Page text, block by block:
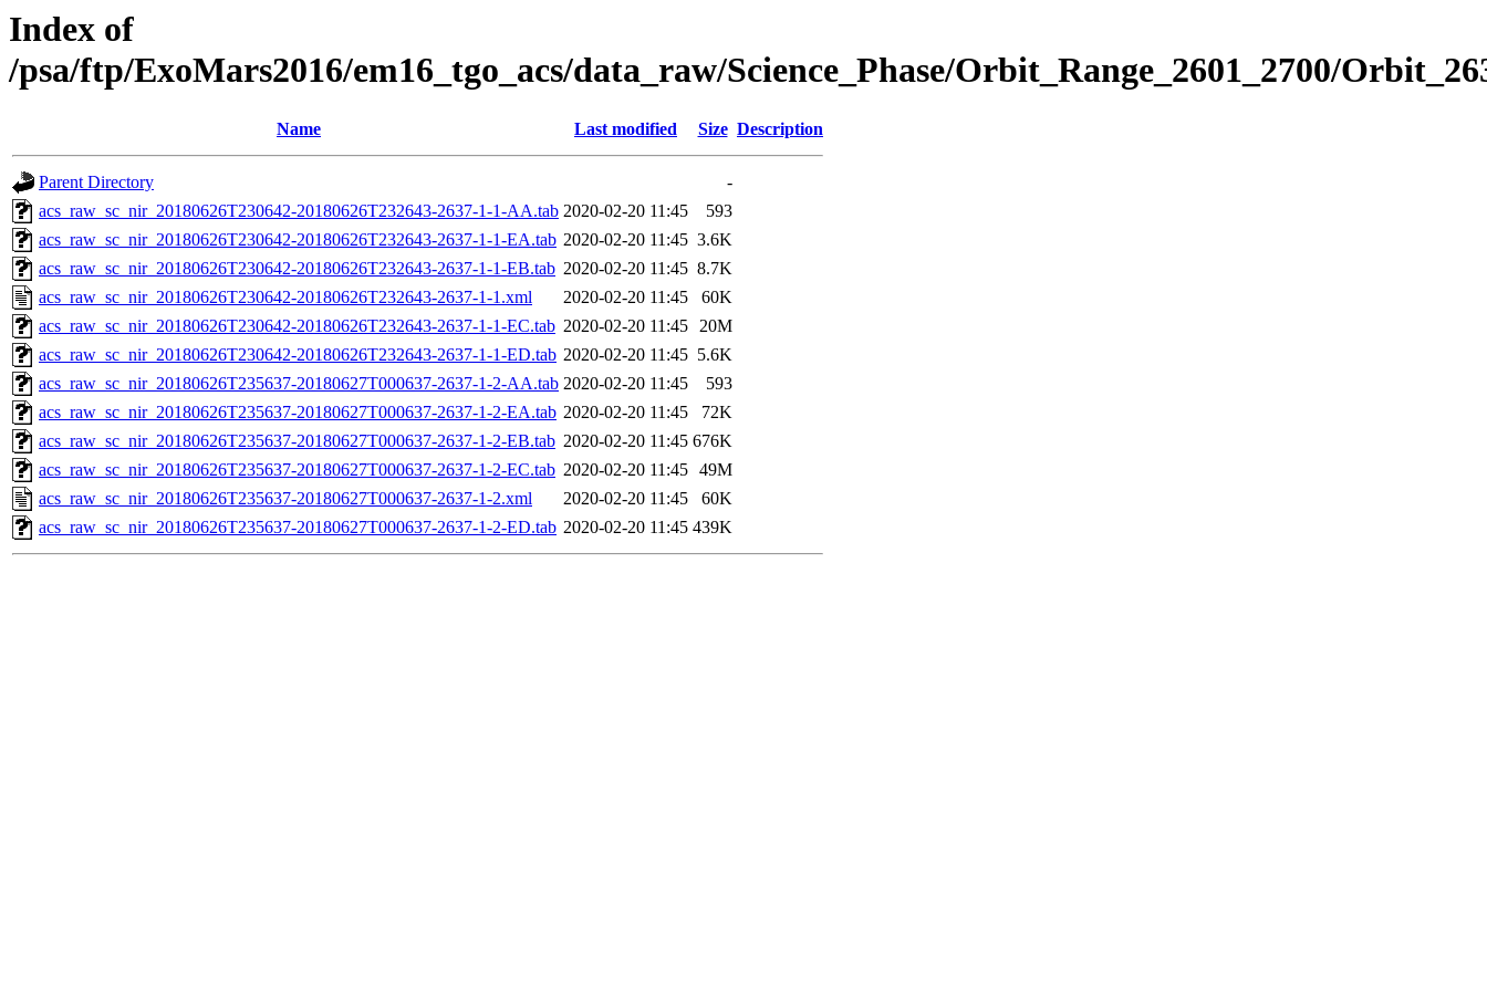
Index of
/psa/ftp/ExoMars2016/em16_tgo_acs/data_raw/Science_Phase/Orbit_Range_2601_2700/
Name Last modified Size Description
Parent Directory
-
acs_raw_sc_nir_20180626T230642-20180626T232643-2637-1-1-AA.tab 2020-02-20 11:45
593
acs_raw_sc_nir_20180626T230642-20180626T232643-2637-1-1-EA.tab 2020-02-20 11:45 3.6K
acs_raw_sc_nir_20180626T230642-20180626T232643-2637-1-1-EB.tab 2020-02-20 11:45 8.7K
acs_raw_sc_nir_20180626T230642-20180626T232643-2637-1-1.xml
2020-02-20 11:45
60K
acs_raw_sc_nir_20180626T230642-20180626T232643-2637-1-1-EC.tab 2020-02-20 11:45 20M
acs_raw_sc_nir_20180626T230642-20180626T232643-2637-1-1-ED.tab 2020-02-20 11:45 5.6K
acs_raw_sc_nir_20180626T235637-20180627T000637-2637-1-2-AA.tab 2020-02-20 11:45
593
acs_raw_sc_nir_20180626T235637-20180627T000637-2637-1-2-EA.tab 2020-02-20 11:45
72K
acs_raw_sc_nir_20180626T235637-20180627T000637-2637-1-2-EB.tab 2020-02-20 11:45 676K
acs_raw_sc_nir_20180626T235637-20180627T000637-2637-1-2-EC.tab 2020-02-20 11:45 49M
acs_raw_sc_nir_20180626T235637-20180627T000637-2637-1-2.xml
2020-02-20 11:45
60K
acs_raw_sc_nir_20180626T235637-20180627T000637-2637-1-2-ED.tab 2020-02-20 11:45 439K